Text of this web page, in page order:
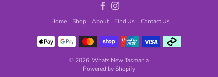
Home
Shop About Find Us Contact Us
© 2026, Whats New Tasmania
Powered by Shopify